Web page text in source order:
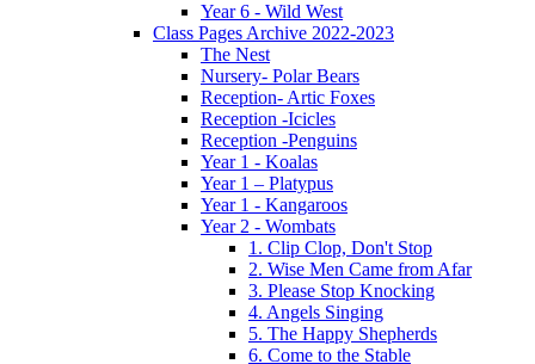
Year 6 - Wild West
Class Pages Archive 2022-2023
The Nest
Nursery- Polar Bears
Reception- Artic Foxes
Reception -Icicles
Reception -Penguins
Year 1 - Koalas
Year 1 – Platypus
Year 1 - Kangaroos
Year 2 - Wombats
1. Clip Clop, Don't Stop
2. Wise Men Came from Afar
3. Please Stop Knocking
4. Angels Singing
5. The Happy Shepherds
6. Come to the Stable